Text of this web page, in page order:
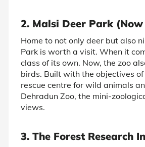
2. Malsi Deer Park
Home to not only deer but also
Park is worth a visit. When it
class of its own. Now, the zoo
birds. Built with the objectives
rescue centre for wild animals
Dehradun Zoo, the mini-
views.
3. The Forest Research